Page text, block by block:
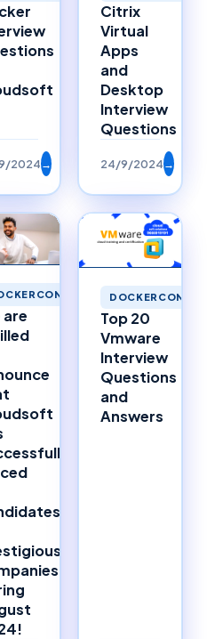
2024→
Citrix
Virtual
Apps
and
Desktop
Interview
Questions
24/9/2024→
are
Top 20
Vmware
Interview
Questions
and
Answers